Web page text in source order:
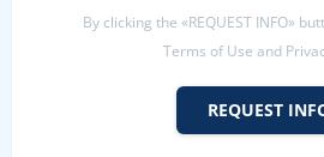
By clicking the «REQUEST INFO»
Terms of Use and
REQUEST